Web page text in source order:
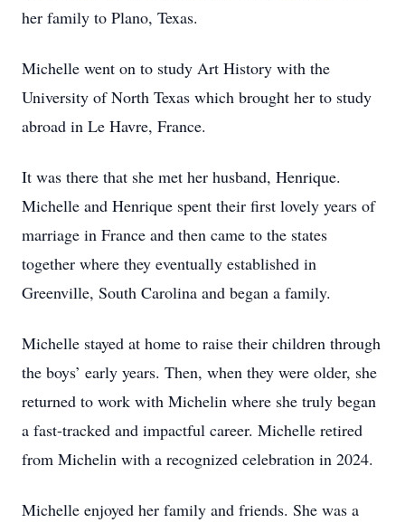
her family to Plano, Texas.
Michelle went on to study Art History with the
University of North Texas which brought her to study
abroad in Le Havre, France.
It was there that she met her husband, Henrique.
Michelle and Henrique spent their first lovely years of
marriage in France and then came to the states
together where they eventually established in
Greenville, South Carolina and began a family.
Michelle stayed at home to raise their children through
the boys’ early years. Then, when they were older, she
returned to work with Michelin where she truly began
a fast-tracked and impactful career. Michelle retired
from Michelin with a recognized celebration in 2024.
Michelle enjoyed her family and friends. She was a